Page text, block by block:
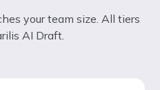
your team size. All tiers
AI Draft.